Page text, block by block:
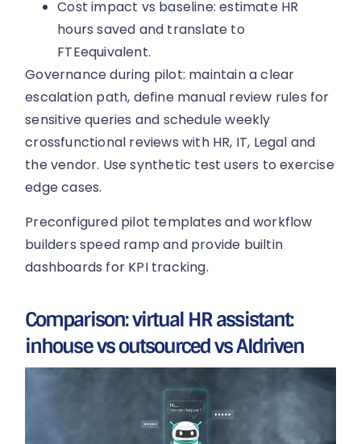
Cost impact vs baseline: estimate HR
hours saved and translate to
FTEequivalent.
Governance during pilot: maintain a clear
escalation path, define manual review rules for
sensitive queries and schedule weekly
crossfunctional reviews with HR, IT, Legal and
the vendor. Use synthetic test users to exercise
edge cases.
Preconfigured pilot templates and workflow
builders speed ramp and provide builtin
dashboards for KPI tracking.
Comparison: virtual HR assistant:
inhouse vs outsourced vs AIdriven